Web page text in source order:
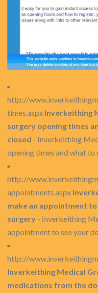
http://
times.aspx Inverkeithing
surgery opening times
closed - Inverkeithing
opening times and what to
http://
appointments.aspx
make an appointment
surgery - Inverkeithing
appointment to see your
http://
Inverkeithing Medical
medications from the